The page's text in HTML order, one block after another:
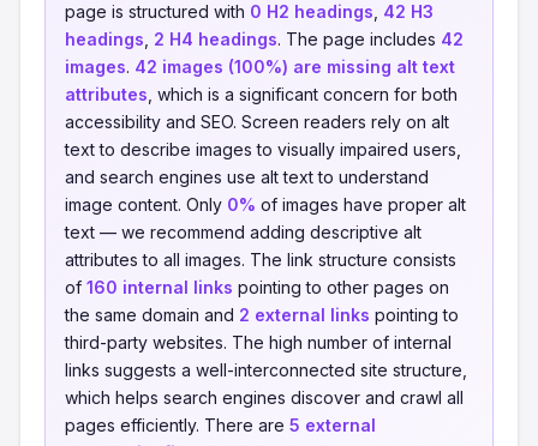
page is structured with 0 H2 headings 42 H3
headings 2 H4 headings. The page includes 42
images. 42 images (100%) are missing alt text
attributes , which is a significant concern for both
accessibility and SEO. Screen readers rely on alt
text to describe images to visually impaired users,
and search engines use alt text to understand
image content. Only 0% of images have proper alt
text — we recommend adding descriptive alt
attributes to all images. The link structure consists
of 160 internal links pointing to other pages on
the same domain and 2 external links pointing to
third-party websites. The high number of internal
links suggests a well-interconnected site structure,
which helps search engines discover and crawl all
pages efficiently. There are 5 external